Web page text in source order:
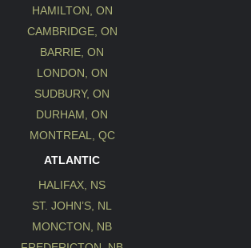
HAMILTON, ON
CAMBRIDGE, ON
BARRIE, ON
LONDON, ON
SUDBURY, ON
DURHAM, ON
MONTREAL, QC
ATLANTIC
HALIFAX, NS
ST. JOHN’S, NL
MONCTON, NB